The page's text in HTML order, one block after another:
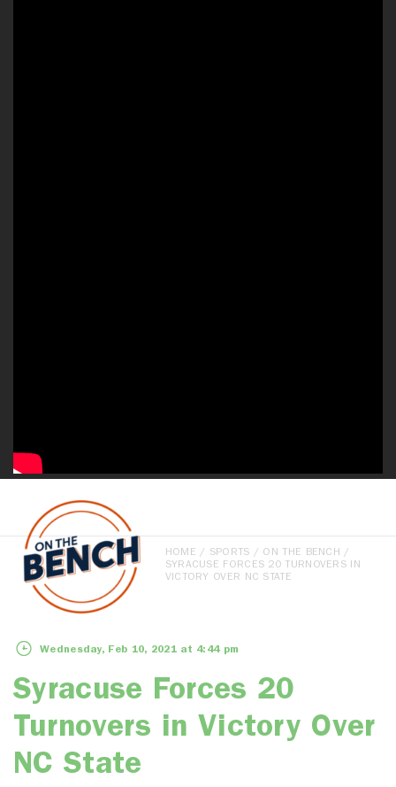
HOME / SPORTS / ON THE BENCH /
SYRACUSE FORCES 20 TURNOVERS IN
VICTORY OVER NC STATE
Wednesday, Feb 10, 2021 at 4:44 pm
Syracuse Forces 20
Turnovers in Victory Over
NC State